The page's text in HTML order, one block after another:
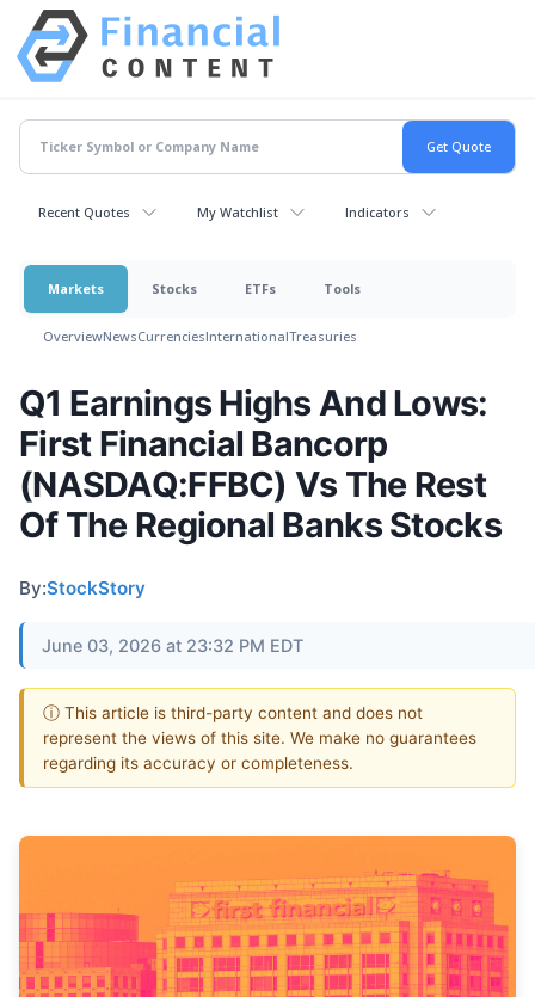
Recent Quotes My Watchlist Indicators
Markets Stocks ETFs Tools
OverviewNewsCurrenciesInternationalTreasuries
Q1 Earnings Highs And Lows:
First Financial Bancorp
(NASDAQ:FFBC) Vs The Rest
Of The Regional Banks Stocks
By:StockStory
June 03, 2026 at 23:32 PM EDT
ⓘ This article is third-party content and does not
represent the views of this site. We make no guarantees
regarding its accuracy or completeness.